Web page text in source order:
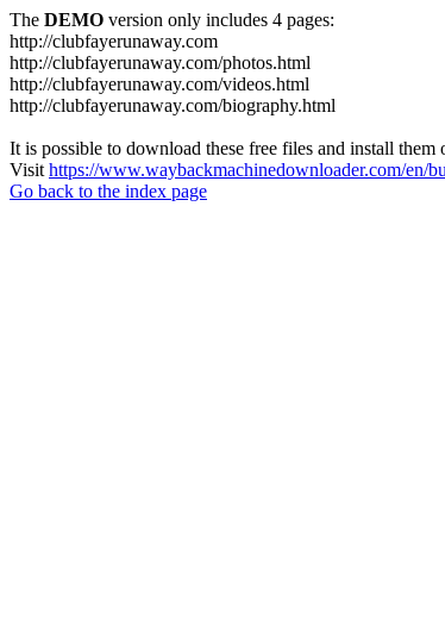
The DEMO version only includes 4 pages:
http://clubfayerunaway.com
http://clubfayerunaway.com/photos.html
http://clubfayerunaway.com/videos.html
http://clubfayerunaway.com/biography.html
It is possible to download these free files and install
Visit https://www.waybackmachinedownloader.com/en/
Go back to the index page